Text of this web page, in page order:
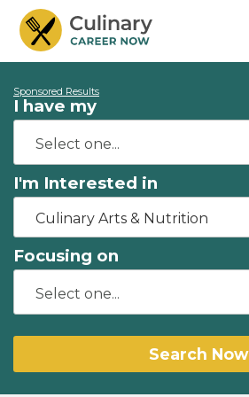
Sponsored Results
I have my
I'm Interested in
Culinary Arts & Nutrition
Focusing on
Search Now